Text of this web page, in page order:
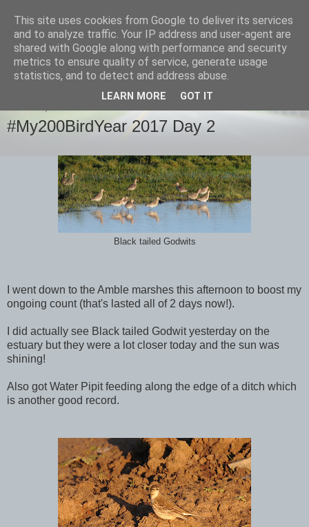
images-naturally!
the photo blog of www.adrianlangdon.com
#My200BirdYear 2017 Day 2
Black tailed Godwits
I went down to the Amble marshes this afternoon to boost my
ongoing count (that's lasted all of 2 days now!).
I did actually see Black tailed Godwit yesterday on the
estuary but they were a lot closer today and the sun was
shining!
Also got Water Pipit feeding along the edge of a ditch which
is another good record.
This site uses cookies from Google to deliver its services
and to analyze traffic. Your IP address and user-agent are
shared with Google along with performance and security
metrics to ensure quality of service, generate usage
statistics, and to detect and address abuse.
LEARN MORE GOT IT